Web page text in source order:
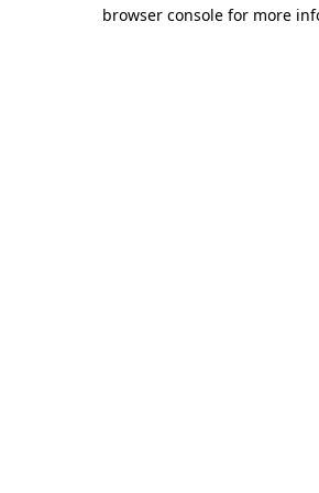
browser console for more